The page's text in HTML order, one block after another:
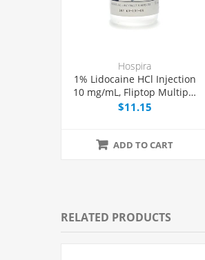
Hospira
1% Lidocaine HCl Injection
10 mg/mL, Fliptop Multiple
Dose Vial 50 mL, Each
$11.15
ADD TO CART
RELATED PRODUCTS